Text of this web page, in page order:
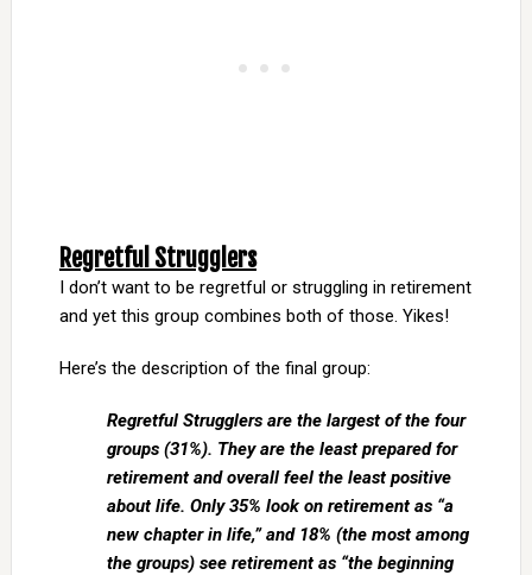
Regretful Strugglers
I don’t want to be regretful or struggling in retirement
and yet this group combines both of those. Yikes!
Here’s the description of the final group:
Regretful Strugglers are the largest of the four
groups (31%). They are the least prepared for
retirement and overall feel the least positive
about life. Only 35% look on retirement as “a
new chapter in life,” and 18% (the most among
the groups) see retirement as “the beginning